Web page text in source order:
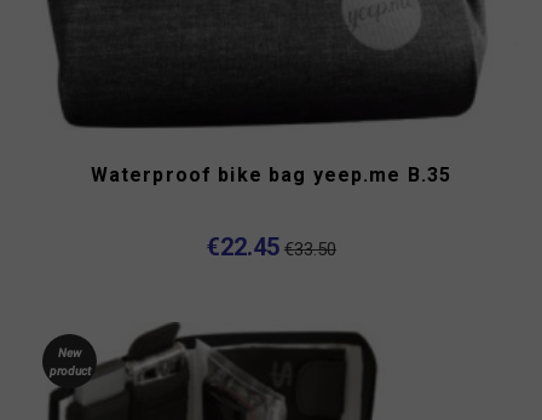
Waterproof bike bag yeep.me B.35
€22.45 €33.50
New
product